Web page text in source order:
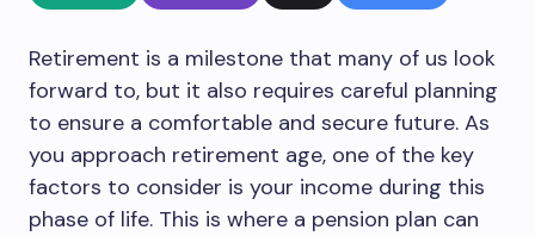
Retirement is a milestone that many of us look
forward to, but it also requires careful planning
to ensure a comfortable and secure future. As
you approach retirement age, one of the key
factors to consider is your income during this
phase of life. This is where a pension plan can